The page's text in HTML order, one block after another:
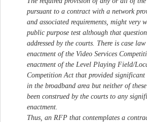
pursuant to a contract with a network
and associated requirements, might very
public purpose test although that
addressed by the courts. There is case
enactment of the Video Services
enactment of the Level Playing Field/
Competition Act that provided
in the broadband area but neither of
been construed by the courts to any
enactment.
Thus, an RFP that contemplates a